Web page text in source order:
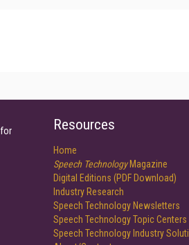
Resources
Home
Speech TechnologyMagazine
Digital Editions (PDF Download)
Industry Research
Speech Technology Newsletters
Speech Technology Topic Centers
Speech Technology Industry